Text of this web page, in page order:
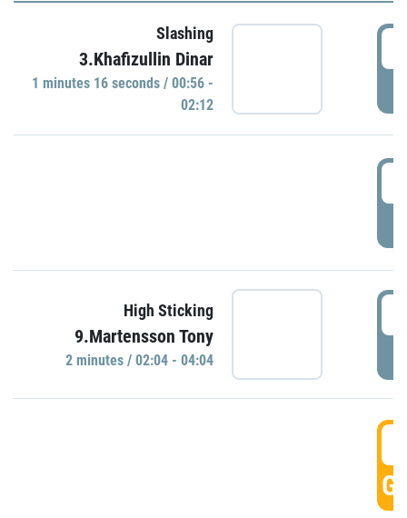
Slashing
3.Khafizullin Dinar
1 minutes 16 seconds / 00:56 -
02:12
High Sticking
9.Martensson Tony
2 minutes / 02:04 - 04:04